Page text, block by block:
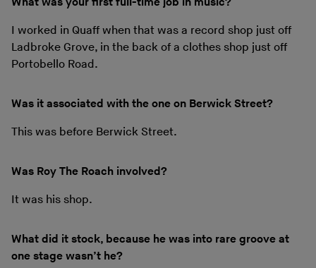
I worked in Quaff when that was a record shop just off
Ladbroke Grove, in the back of a clothes shop just off
Portobello Road.
Was it associated with the one on Berwick Street?
This was before Berwick Street.
Was Roy The Roach involved?
It was his shop.
What did it stock, because he was into rare groove at
one stage wasn’t he?